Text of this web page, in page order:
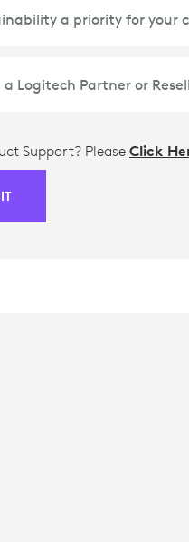
Support? Please Click